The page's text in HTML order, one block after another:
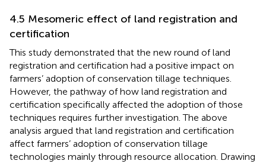
4.5 Mesomeric effect of land registration and
certification
This study demonstrated that the new round of land
registration and certification had a positive impact on
farmers’ adoption of conservation tillage techniques.
However, the pathway of how land registration and
certification specifically affected the adoption of those
techniques requires further investigation. The above
analysis argued that land registration and certification
affect farmers’ adoption of conservation tillage
technologies mainly through resource allocation. Drawing